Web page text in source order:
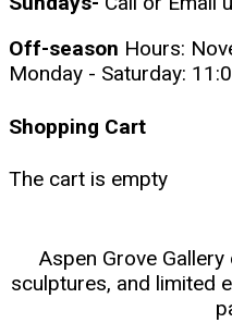
Off-season Hours:
Monday - Saturday:
Shopping Cart
The cart is empty
Aspen Grove
sculptures, and limited